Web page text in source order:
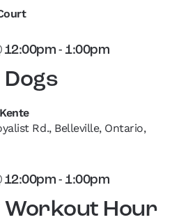
12:00pm - 1:00pm
Rd., Belleville, Ontario,
Hour
12:00pm - 1:00pm